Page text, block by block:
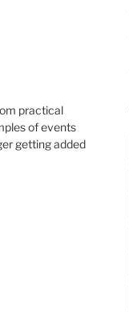
practical
of events
getting added